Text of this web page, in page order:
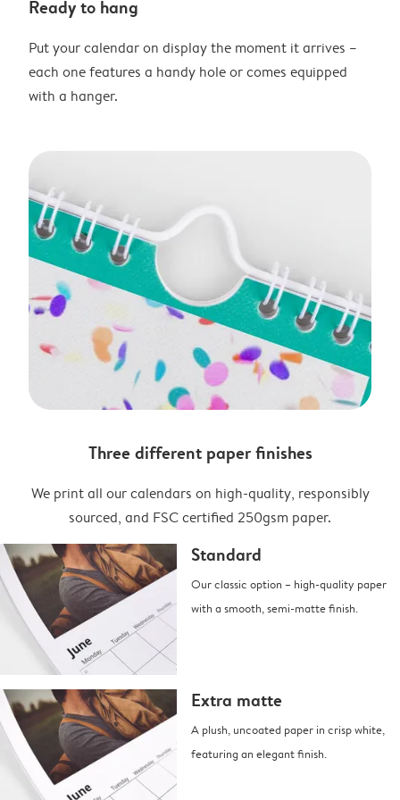
Ready to hang
Put your calendar on display the moment it arrives –
each one features a handy hole or comes equipped
with a hanger.
Three different paper finishes
We print all our calendars on high-quality, responsibly
sourced, and FSC certified 250gsm paper.
Standard
Our classic option – high-quality paper
with a smooth, semi-matte finish.
Extra matte
A plush, uncoated paper in crisp white,
featuring an elegant finish.